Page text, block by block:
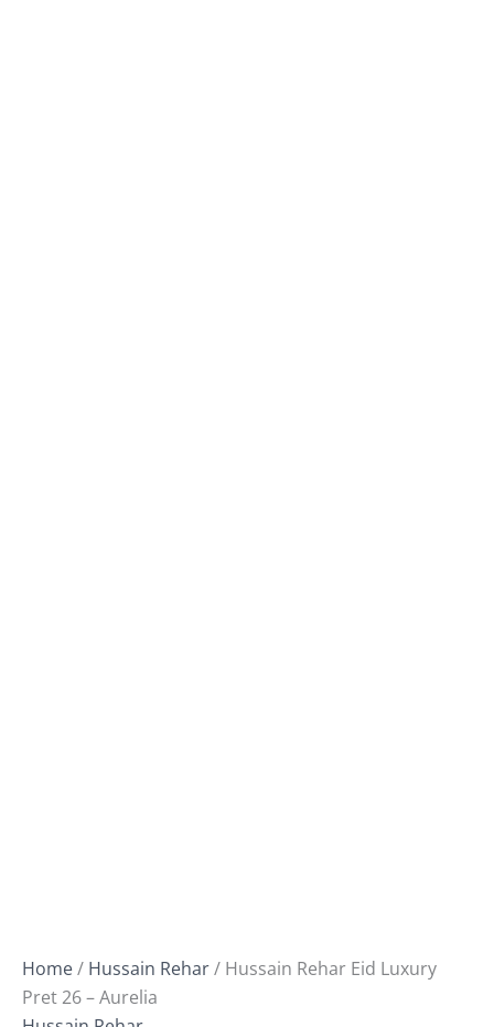
Home/ Hussain Rehar/ Hussain Rehar Eid Luxury
Pret 26 – Aurelia